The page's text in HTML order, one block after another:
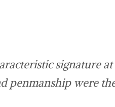
signature at
penmanship were